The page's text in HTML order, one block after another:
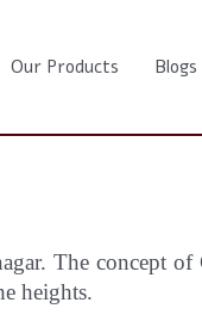
Our Products Blogs
The conceptof
heights.